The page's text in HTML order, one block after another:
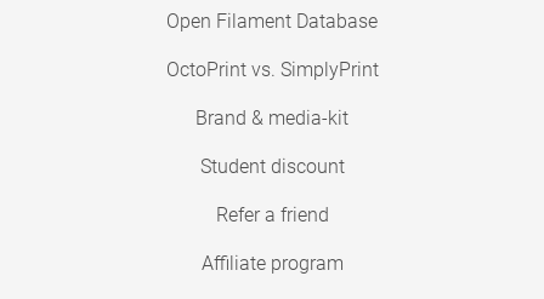
Open Filament Database
OctoPrint vs. SimplyPrint
Brand & media-kit
Student discount
Refer a friend
Affiliate program